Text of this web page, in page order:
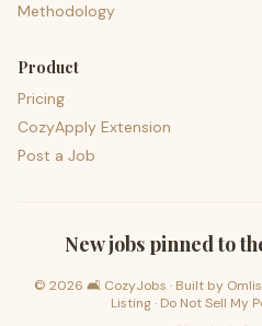
Methodology
Product
Pricing
CozyApply Extension
Post a Job
New jobs pinned to
© 2026 🛋️ CozyJobs · Built by
Listing· Do Not Sell My